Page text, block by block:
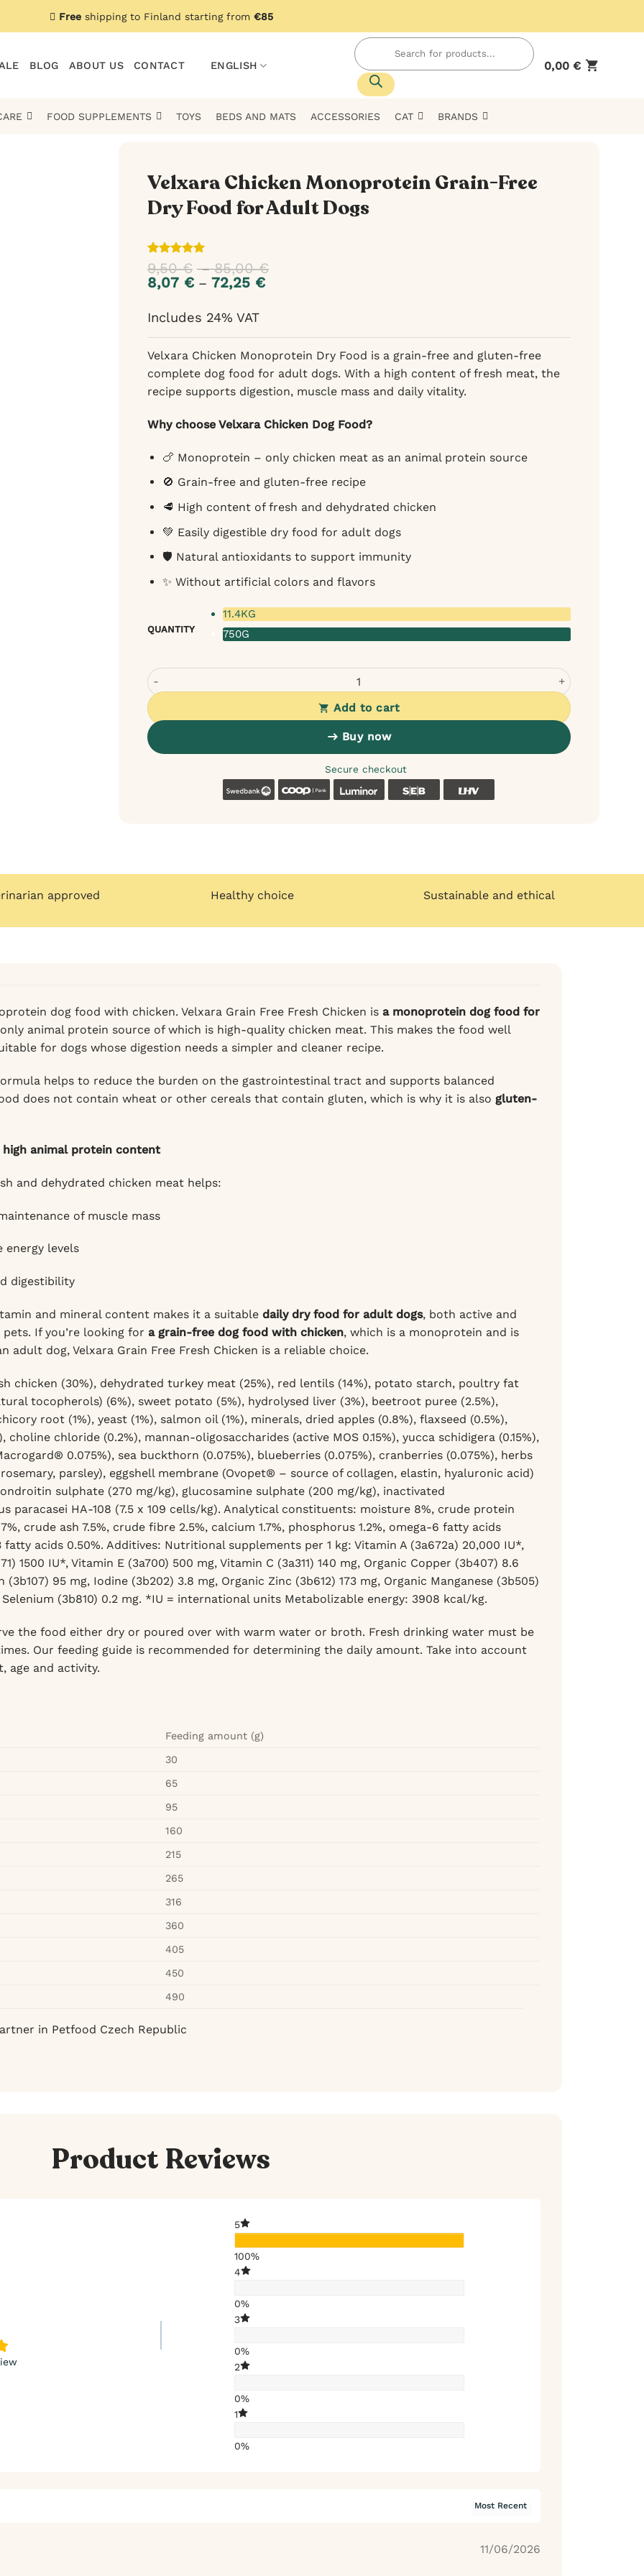
Freeshipping to Finland starting from €85
BLOG ABOUT US CONTACT ENGLISH
Products
search
0,00€
FOOD SUPPLEMENTS TOYS BEDS AND MATS ACCESSORIES CAT BRANDS
Velxara Chicken Monoprotein Grain-Free
Dry Food for Adult Dogs
Rated
5
out of 5
based on
1
rating
9,50€ – 85,00€
8,07 € – 72,25 €Price
Includes 24% VAT
Velxara Chicken Monoprotein Dry Food is a grain-free and gluten-free
complete dog food for adult dogs. With a high content of fresh meat, the
recipe supports digestion, muscle mass and daily vitality.
Why choose Velxara Chicken Dog Food?
🍗 Monoprotein – only chicken meat as an animal protein source
🚫 Grain-free and gluten-free recipe
🥩 High content of fresh and dehydrated chicken
💚 Easily digestible dry food for adult dogs
🛡️ Natural antioxidants to support immunity
✨ Without artificial colors and flavors
QUANTITY
11.4KG
750G
Velxara Chicken Monoprotein Grain-Free Dry Food for Adult Dogs quantity
Add to cart
Buy now
Secure checkout
SwedbankCoop Luminor
approved Healthy choice Sustainable and ethical
dog food with chicken. Velxara Grain Free Fresh Chicken is a monoprotein dog food for
animal protein source of which is high-quality chicken meat. This makes the food well
for dogs whose digestion needs a simpler and cleaner recipe.
helps to reduce the burden on the gastrointestinal tract and supports balanced
does not contain wheat or other cereals that contain gluten, which is why it is also gluten-
animal protein content
and dehydrated chicken meat helps:
of muscle mass
energy levels
digestibility
and mineral content makes it a suitabledaily dry food for adult dogs, both active and
If you’re looking for a grain-free dog food with chicken, which is a monoprotein and is
adult dog, Velxara Grain Free Fresh Chicken is a reliable choice.
chicken (30%), dehydrated turkey meat (25%), red lentils (14%), potato starch, poultry fat
tocopherols) (6%), sweet potato (5%), hydrolysed liver (3%), beetroot puree (2.5%),
root (1%), yeast (1%), salmon oil (1%), minerals, dried apples (0.8%), flaxseed (0.5%),
choline chloride (0.2%), mannan-oligosaccharides (active MOS 0.15%), yucca schidigera (0.15%),
0.075%), sea buckthorn (0.075%), blueberries (0.075%), cranberries (0.075%), herbs
parsley), eggshell membrane (Ovopet® – source of collagen, elastin, hyaluronic acid)
sulphate (270 mg/kg), glucosamine sulphate (200 mg/kg), inactivated
paracasei HA-108 (7.5 x 109 cells/kg). Analytical constituents: moisture 8%, crude protein
crude ash 7.5%, crude fibre 2.5%, calcium 1.7%, phosphorus 1.2%, omega-6 fatty acids
fatty acids 0.50%. Additives: Nutritional supplements per 1 kg: Vitamin A (3a672a) 20,000 IU*,
1500 IU*, Vitamin E (3a700) 500 mg, Vitamin C (3a311) 140 mg, Organic Copper (3b407) 8.6
(3b107) 95 mg, Iodine (3b202) 3.8 mg, Organic Zinc (3b612) 173 mg, Organic Manganese (3b505)
(3b810) 0.2 mg. *IU = international units Metabolizable energy: 3908 kcal/kg.
the food either dry or poured over with warm water or broth. Fresh drinking water must be
Our feeding guide is recommended for determining the daily amount. Take into account
age and activity.
Feeding amount (g)
30
65
95
160
215
265
316
360
405
450
490
in Petfood Czech Republic
Product Reviews
5
100%
4
0%
3
0%
2
0%
1
0%
11/06/2026